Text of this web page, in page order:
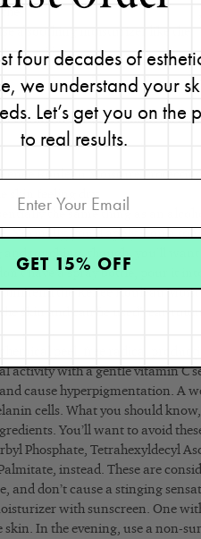
Rapid Response Detox Masque
a soothing moisturizer like the
chemical peel, I recommend
Renée Rouleau Moisture
skin feeling dry.
the same thing as an
Normally, you’d apply it on a
touching, though, you’ll
have a spray bottle, pour it
the Renée Rouleau
skin and can be used year-
peel, free radical
activity with a gentle vitamin C
cause hyperpigmentation. A
cells. What you should
You’ll want to avoid
Phosphate, Tetrahexyldecyl
instead. These are
and don’t cause a stinging
with sunscreen. One
In the evening, use a non-
four decades of
we understand your
Let’s get you on the
to real results.
GET 15% OFF